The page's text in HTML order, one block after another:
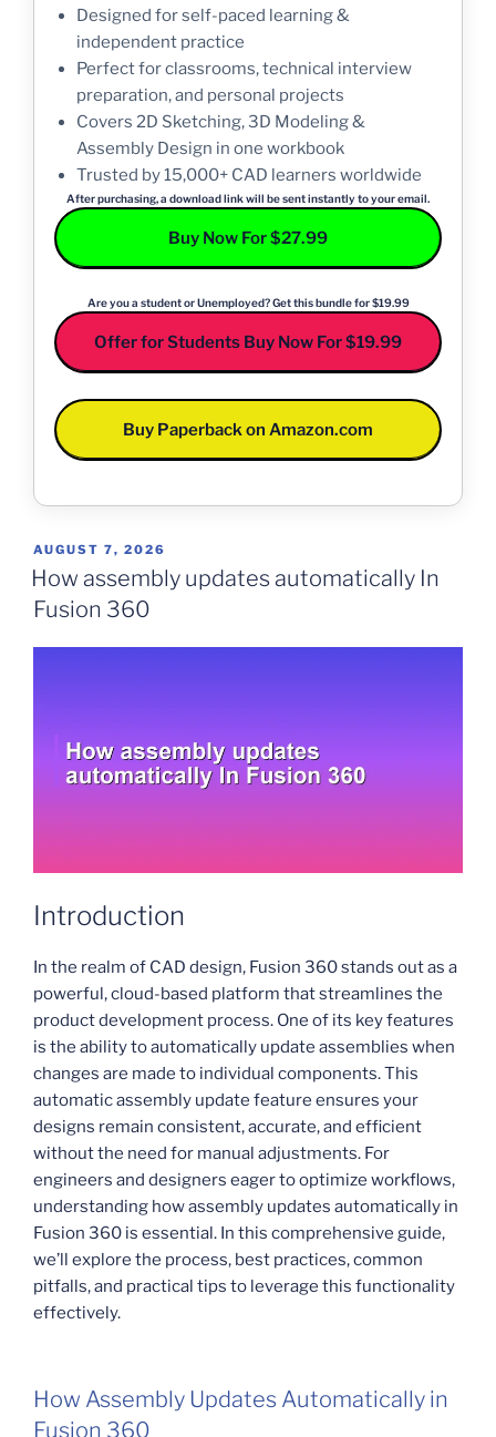
Designed for self-paced learning &
independent practice
Perfect for classrooms, technical interview
preparation, and personal projects
Covers 2D Sketching, 3D Modeling &
Assembly Design in one workbook
Trusted by 15,000+ CAD learners worldwide
After purchasing, a download link will be sent instantly to your email.
Buy Now For $27.99
Are you a student or Unemployed? Get this bundle for $19.99
Offer for Students Buy Now For $19.99
Buy Paperback on Amazon.com
POSTED
ON
AUGUST 7, 2026
How assembly updates automatically In
Fusion 360
Introduction
In the realm of CAD design, Fusion 360 stands out as a
powerful, cloud-based platform that streamlines the
product development process. One of its key features
is the ability to automatically update assemblies when
changes are made to individual components. This
automatic assembly update feature ensures your
designs remain consistent, accurate, and efficient
without the need for manual adjustments. For
engineers and designers eager to optimize workflows,
understanding how assembly updates automatically in
Fusion 360 is essential. In this comprehensive guide,
we’ll explore the process, best practices, common
pitfalls, and practical tips to leverage this functionality
effectively.
How Assembly Updates Automatically in
Fusion 360